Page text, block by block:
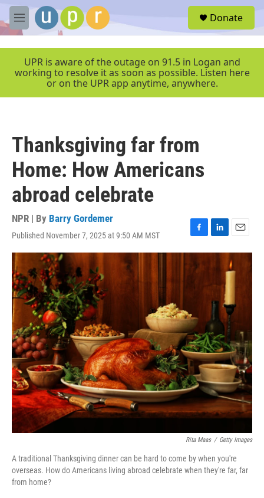
Skip to main content
M
e
e
Donate
UPR is aware of the outage on 91.5 in Logan and
working to resolve it as soon as possible. Listen here
or on the UPR app anytime, anywhere.
Thanksgiving far from
Home: How Americans
abroad celebrate
NPR | By Barry Gordemer
Published November 7, 2025 at 9:50 AM MST
F
a
e
k
L
i
e
I
n
E
m
a
i
Rita Maas / Getty Images
A traditional Thanksgiving dinner can be hard to come by when you're
overseas. How do Americans living abroad celebrate when they're far, far
from home?